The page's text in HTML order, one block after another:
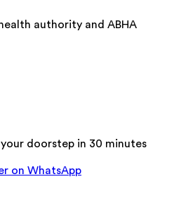
authority and ABHA
doorstep in 30 minutes
on WhatsApp